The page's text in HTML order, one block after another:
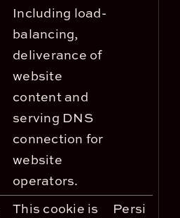
Including load-
balancing,
deliverance of
website
content and
serving DNS
connection for
website
operators.
This cookie is
Persi